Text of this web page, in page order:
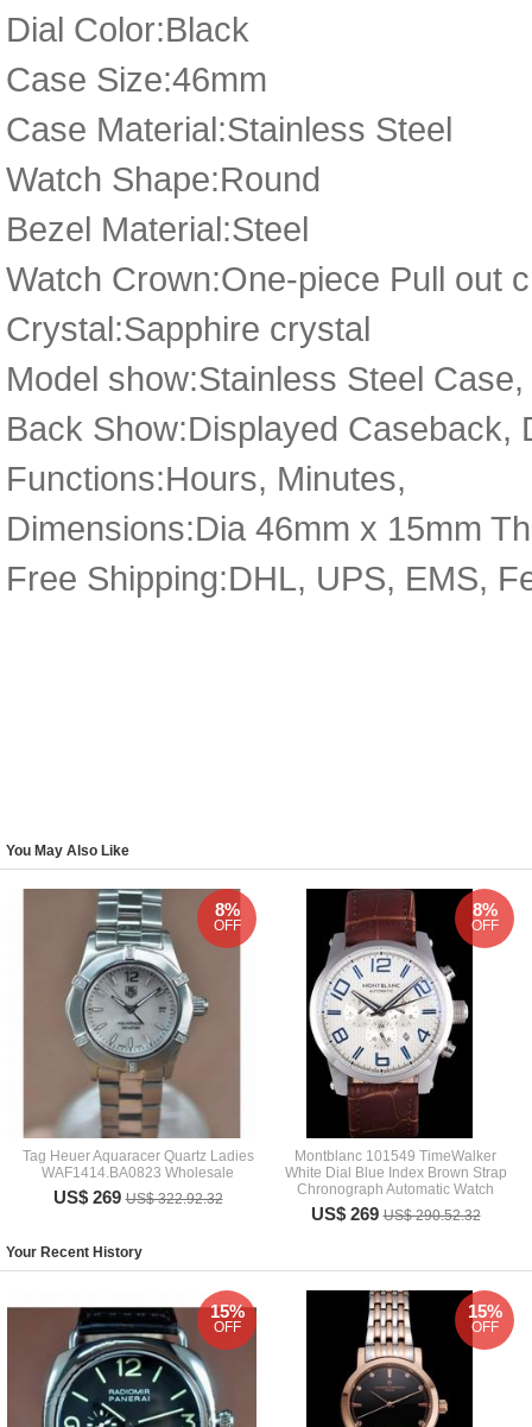
Dial Color:Black
Case Size:46mm
Case Material:Stainless Steel
Watch Shape:Round
Bezel Material:Steel
Watch Crown:One-piece Pull out
Crystal:Sapphire crystal
Model show:Stainless Steel
Back Show:Displayed Caseback,
Functions:Hours, Minutes,
Dimensions:Dia 46mm x 15mm
Free Shipping:DHL, UPS, EMS,
You May Also Like
Tag Heuer Aquaracer Quartz Ladies
WAF1414.BA0823 Wholesale
US$ 269US$ 322.92.32
8%
OFF
Montblanc 101549 TimeWalker
White Dial Blue Index Brown Strap
Chronograph Automatic Watch
US$ 269US$ 290.52.32
8%
OFF
Your Recent History
15%
OFF
15%
OFF